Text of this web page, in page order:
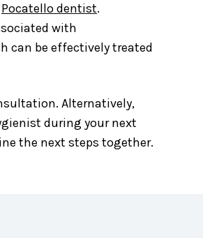
Pocatello dentist.
with
can be effectively treated
Alternatively,
during your next
the next steps together.